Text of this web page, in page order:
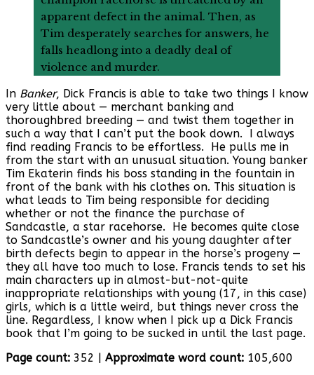
apparent defect in the animal. Then, as
Tim desperately searches for answers, he
falls headlong into a deadly deal of
violence and murder.
In Banker, Dick Francis is able to take two things I know
very little about — merchant banking and
thoroughbred breeding — and twist them together in
such a way that I can’t put the book down. I always
find reading Francis to be effortless. He pulls me in
from the start with an unusual situation. Young banker
Tim Ekaterin finds his boss standing in the fountain in
front of the bank with his clothes on. This situation is
what leads to Tim being responsible for deciding
whether or not the finance the purchase of
Sandcastle, a star racehorse. He becomes quite close
to Sandcastle’s owner and his young daughter after
birth defects begin to appear in the horse’s progeny —
they all have too much to lose. Francis tends to set his
main characters up in almost-but-not-quite
inappropriate relationships with young (17, in this case)
girls, which is a little weird, but things never cross the
line. Regardless, I know when I pick up a Dick Francis
book that I’m going to be sucked in until the last page.
Page count: 352 | Approximate word count: 105,600